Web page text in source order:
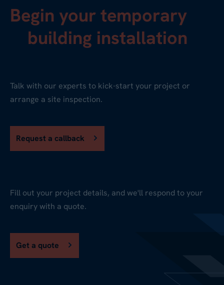
Begin your temporary
building installation
Talk with our experts to kick-start your project or
arrange a site inspection.
Request a callback
Fill out your project details, and we'll respond to your
enquiry with a quote.
Get a quote